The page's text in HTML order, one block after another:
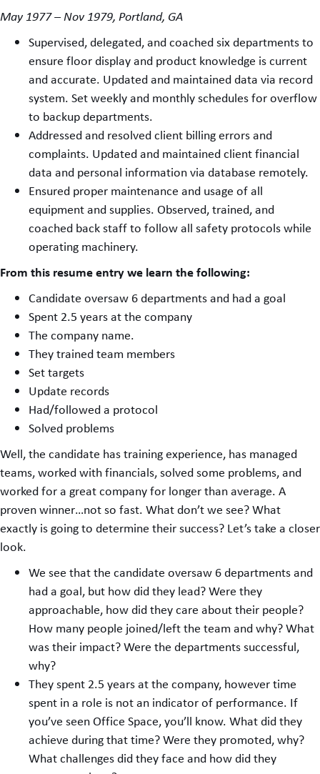
May 1977 – Nov 1979, Portland, GA
Supervised, delegated, and coached six departments to
ensure floor display and product knowledge is current
and accurate. Updated and maintained data via record
system. Set weekly and monthly schedules for overflow
to backup departments.
Addressed and resolved client billing errors and
complaints. Updated and maintained client financial
data and personal information via database remotely.
Ensured proper maintenance and usage of all
equipment and supplies. Observed, trained, and
coached back staff to follow all safety protocols while
operating machinery.
From this resume entry we learn the following:
Candidate oversaw 6 departments and had a goal
Spent 2.5 years at the company
The company name.
They trained team members
Set targets
Update records
Had/followed a protocol
Solved problems
Well, the candidate has training experience, has managed
teams, worked with financials, solved some problems, and
worked for a great company for longer than average. A
proven winner…not so fast. What don’t we see? What
exactly is going to determine their success? Let’s take a closer
look.
We see that the candidate oversaw 6 departments and
had a goal, but how did they lead? Were they
approachable, how did they care about their people?
How many people joined/left the team and why? What
was their impact? Were the departments successful,
why?
They spent 2.5 years at the company, however time
spent in a role is not an indicator of performance. If
you’ve seen Office Space, you’ll know. What did they
achieve during that time? Were they promoted, why?
What challenges did they face and how did they